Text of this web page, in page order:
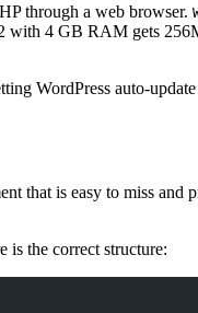
through a web browser.
with 4 GB RAM gets
WordPress auto-
that is easy to miss and
is the correct structure: